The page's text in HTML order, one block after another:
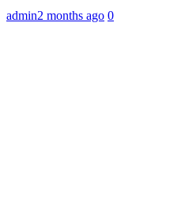
admin2 months ago 0